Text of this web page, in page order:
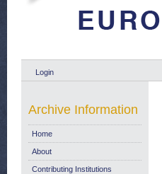
Login
Archive Information
Home
About
Contributing Institutions